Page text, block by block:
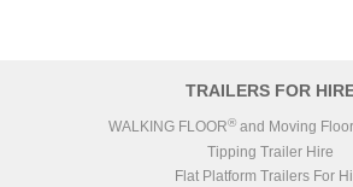
TRAILERS FOR
WALKING FLOOR® and Moving
Tipping Trailer Hire
Flat Platform Trailers For